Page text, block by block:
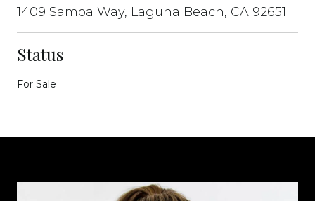
1409 Samoa Way, Laguna Beach, CA 92651
Status
For Sale